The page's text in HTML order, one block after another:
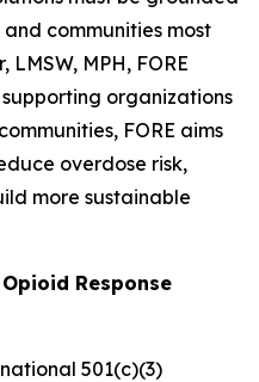
communities most
MPH, FORE
organizations
FORE aims
overdose risk,
more sustainable
Response
501(c)(3)